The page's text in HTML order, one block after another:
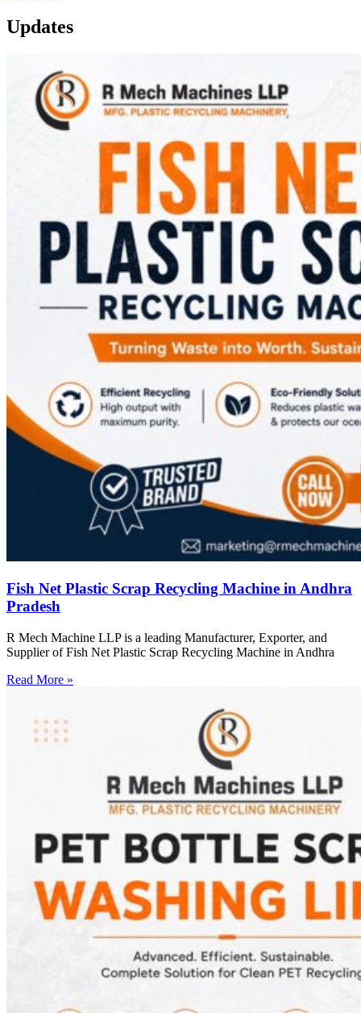
Updates
Fish Net Plastic Scrap Recycling Machine in Andhra
Pradesh
R Mech Machine LLP is a leading Manufacturer, Exporter, and
Supplier of Fish Net Plastic Scrap Recycling Machine in Andhra
Read More »